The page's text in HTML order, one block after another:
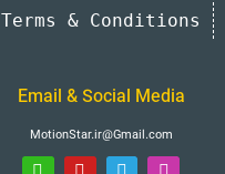
Terms & Conditions
Email & Social Media
MotionStar.ir@Gmail.com